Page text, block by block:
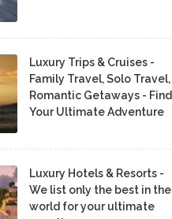
Luxury Trips & Cruises -
Family Travel, Solo Travel,
Romantic Getaways - Find
Your Ultimate Adventure
Luxury Hotels & Resorts -
We list only the best in the
world for your ultimate